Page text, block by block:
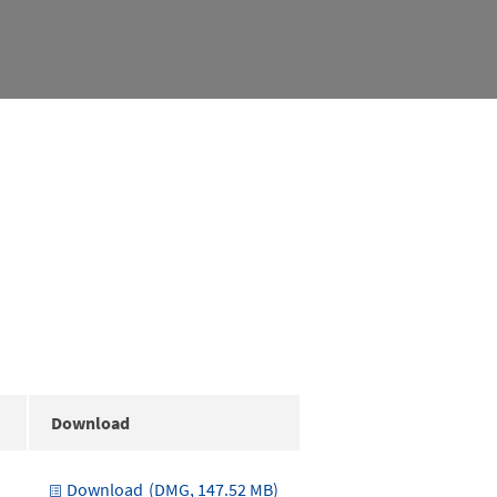
Download
Download (DMG, 147.52 MB)